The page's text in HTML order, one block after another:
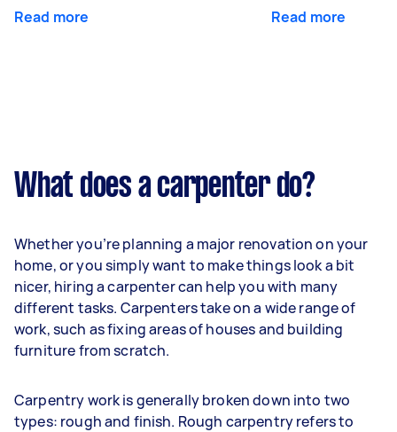
Read more Read more
What does a carpenter do?
Whether you’re planning a major renovation on your
home, or you simply want to make things look a bit
nicer, hiring a carpenter can help you with many
different tasks. Carpenters take on a wide range of
work, such as fixing areas of houses and building
furniture from scratch.
Carpentry work is generally broken down into two
types: rough and finish. Rough carpentry refers to